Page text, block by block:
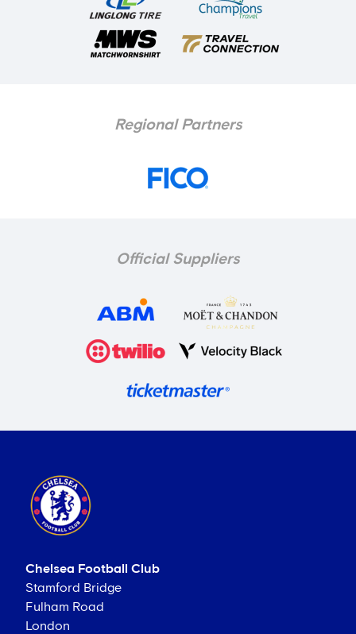
Regional Partners
Official Suppliers
Chelsea Football Club
Stamford Bridge
Fulham Road
London